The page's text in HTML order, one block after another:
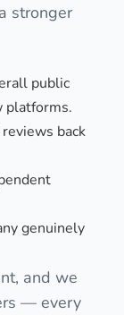
stronger
public
platforms.
back
genuinely
and we
— every